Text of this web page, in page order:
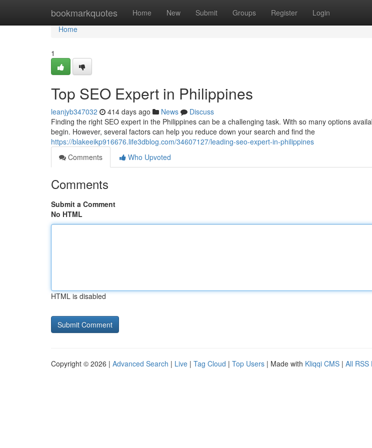
bookmarkquotes Home New Submit Groups Register Login
Home
Home
1
Top SEO Expert in Philippines
leanjyb347032 414 days ago News
Discuss
Finding the right SEO expert in the Philippines can be a challenging task. With so many options
begin. However, several factors can help you reduce down your search and find the
https://blakeeikp916676.life3dblog.com/34607127/leading-seo-expert-in-philippines
Comments
Who Upvoted
Comments
Submit a Comment
No HTML
HTML is disabled
Copyright © 2026 | Advanced Search | Live | Tag Cloud | Top Users | Made with Kliqqi CMS | All RSS